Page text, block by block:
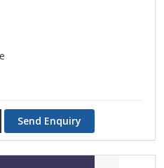
Send Enquiry